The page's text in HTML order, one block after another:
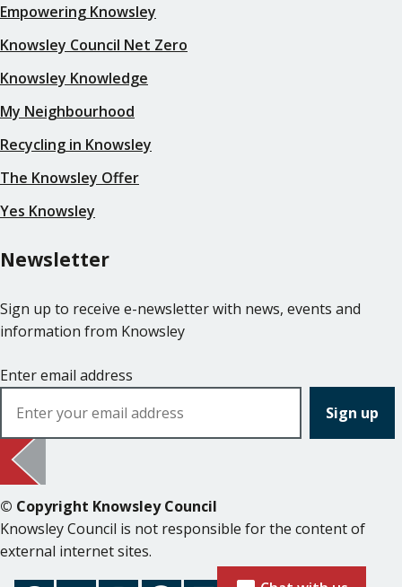
Empowering Knowsley
Knowsley Council Net Zero
Knowsley Knowledge
My Neighbourhood
Recycling in Knowsley
The Knowsley Offer
Yes Knowsley
Newsletter
Sign up to receive e-newsletter with news, events and
information from Knowsley
Enter email address
© Copyright Knowsley Council
Knowsley Council is not responsible for the content of
external internet sites.